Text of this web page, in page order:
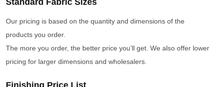
Our pricing is based on the quantity and dimensions of the
products you order.
The more you order, the better price you’ll get. We also offer lower
pricing for larger dimensions and wholesalers.
Finishing Price List